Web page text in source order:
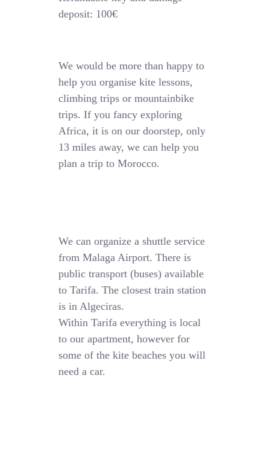
deposit: 100€
We would be more than happy to
help you organise kite lessons,
climbing trips or mountainbike
trips. If you fancy exploring
Africa, it is on our doorstep, only
13 miles away, we can help you
plan a trip to Morocco.
We can organize a shuttle service
from Malaga Airport. There is
public transport (buses) available
to Tarifa. The closest train station
is in Algeciras.
Within Tarifa everything is local
to our apartment, however for
some of the kite beaches you will
need a car.